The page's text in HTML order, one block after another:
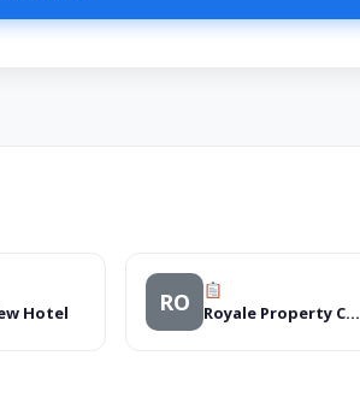
Hotel RO Royale Property Consultants Ltd